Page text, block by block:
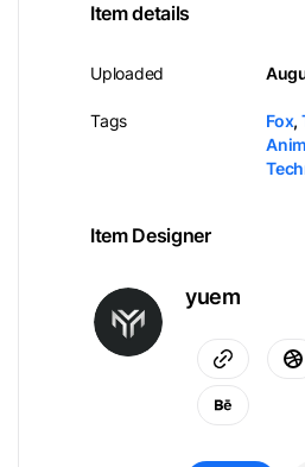
Item details
Uploaded
Tags Fox,
Item Designer
yuem